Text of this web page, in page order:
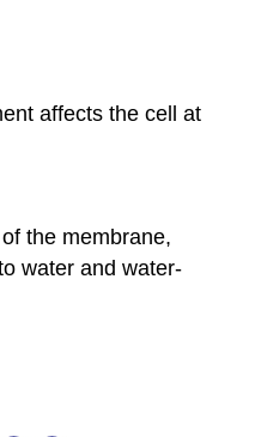
affects the cell at
the membrane,
water and water-